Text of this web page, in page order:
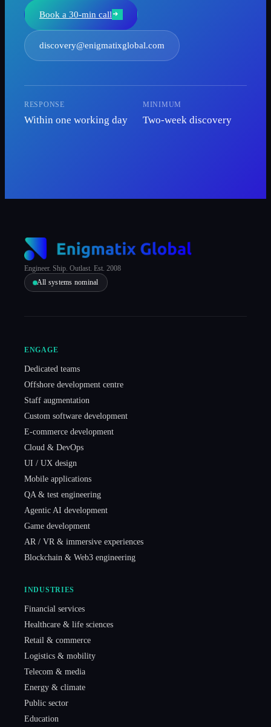
Book a 30-min call
discovery@enigmatixglobal.com
RESPONSE
Within one working day
MINIMUM
Two-week discovery
Engineer. Ship. Outlast. Est. 2008
All systems nominal
ENGAGE
Dedicated teams
Offshore development centre
Staff augmentation
Custom software development
E-commerce development
Cloud & DevOps
UI / UX design
Mobile applications
QA & test engineering
Agentic AI development
Game development
AR / VR & immersive experiences
Blockchain & Web3 engineering
INDUSTRIES
Financial services
Healthcare & life sciences
Retail & commerce
Logistics & mobility
Telecom & media
Energy & climate
Public sector
Education